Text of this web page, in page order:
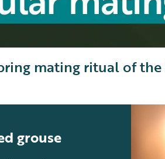
mating ritual of the
grouse